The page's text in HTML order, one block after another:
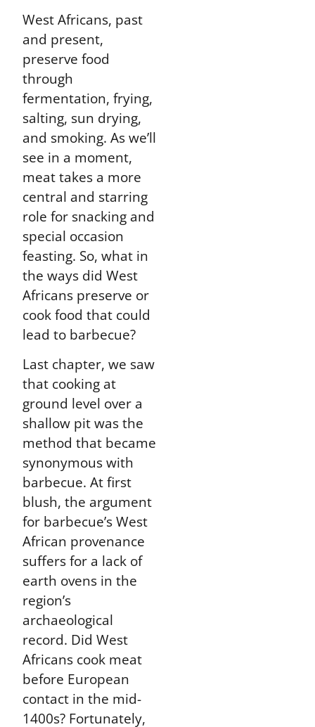
West Africans, past
and present,
preserve food
through
fermentation, frying,
salting, sun drying,
and smoking. As we’ll
see in a moment,
meat takes a more
central and starring
role for snacking and
special occasion
feasting. So, what in
the ways did West
Africans preserve or
cook food that could
lead to barbecue?
Last chapter, we saw
that cooking at
ground level over a
shallow pit was the
method that became
synonymous with
barbecue. At first
blush, the argument
for barbecue’s West
African provenance
suffers for a lack of
earth ovens in the
region’s
archaeological
record. Did West
Africans cook meat
before European
contact in the mid-
1400s? Fortunately,